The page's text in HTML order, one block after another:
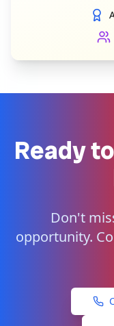
Ready
Don't
opportunity.